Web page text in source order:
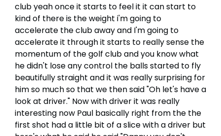
club yeah once it starts to feel it it can start to
kind of there is the weight i'm going to
accelerate the club away and I'm going to
accelerate it through it starts to really sense the
momentum of the golf club and you know what
he didn't lose any control the balls started to fly
beautifully straight and it was really surprising for
him so much so that we then said "Oh let's have a
look at driver." Now with driver it was really
interesting now Paul basically right from the the
first shot had a little bit of a slice with a driver but